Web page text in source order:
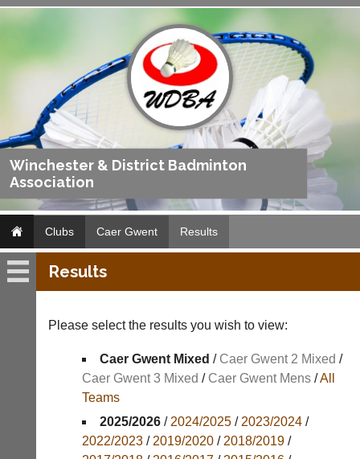
Winchester & District Badminton
Association
Clubs Caer Gwent Results
Caer
Fixtures
Results
Appearances
Archives
Results
Please select the results you wish to view:
Caer Gwent Mixed / Caer Gwent 2 Mixed /
Caer Gwent 3 Mixed / Caer Gwent Mens/All
Teams
2025/2026/ 2024/2025/ 2023/2024/
2022/2023/ 2019/2020/ 2018/2019/